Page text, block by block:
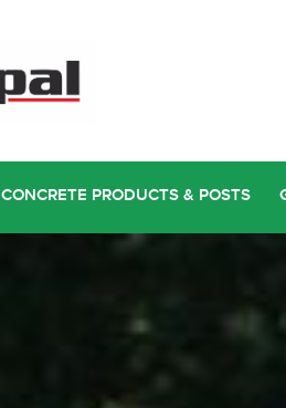
CONCRETE PRODUCTS & POSTS